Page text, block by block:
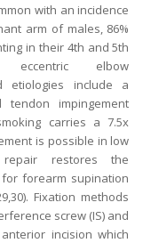
with an incidence
arm of males, 86%
in their 4th and 5th
elbow
etiologies include a
tendon impingement
carries a 7.5x
is possible in low
restores the
forearm supination
Fixation methods
screw (IS) and
incision which